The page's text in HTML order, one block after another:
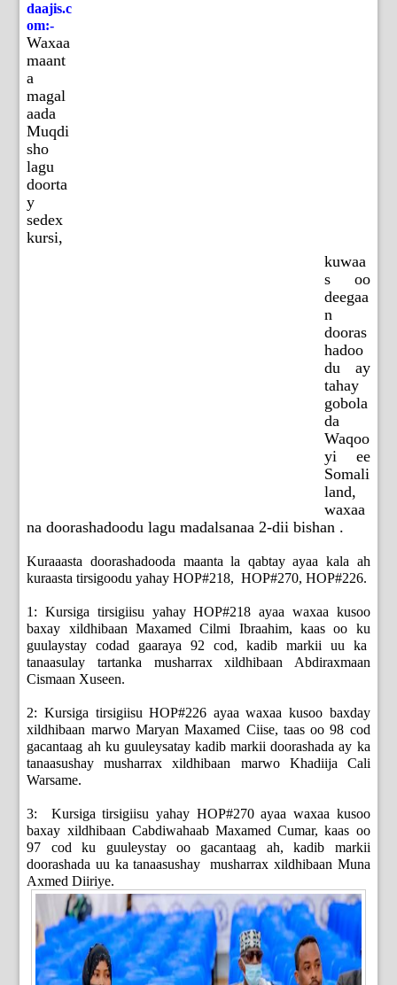
daajis.c
om:-
Waxaa
maant
a
magal
aada
Muqdi
sho
lagu
doorta
y
sedex
kursi,
kuwaa
s oo
deegaa
n
dooras
hadoo
du ay
tahay
gobola
da
Waqoo
yi ee
Somali
land,
waxaa
na doorashadoodu lagu madalsanaa 2-dii bishan .
Kuraaasta doorashadooda maanta la qabtay ayaa kala ah
kuraasta tirsigoodu yahay HOP#218, HOP#270, HOP#226.
1: Kursiga tirsigiisu yahay HOP#218 ayaa waxaa kusoo
baxay xildhibaan Maxamed Cilmi Ibraahim, kaas oo ku
guulaystay codad gaaraya 92 cod, kadib markii uu ka
tanaasulay tartanka musharrax xildhibaan Abdiraxmaan
Cismaan Xuseen.
2: Kursiga tirsigiisu HOP#226 ayaa waxaa kusoo baxday
xildhibaan marwo Maryan Maxamed Ciise, taas oo 98 cod
gacantaag ah ku guuleysatay kadib markii doorashada ay ka
tanaasushay musharrax xildhibaan marwo Khadiija Cali
Warsame.
3: Kursiga tirsigiisu yahay HOP#270 ayaa waxaa kusoo
baxay xildhibaan Cabdiwahaab Maxamed Cumar, kaas oo
97 cod ku guuleystay oo gacantaag ah, kadib markii
doorashada uu ka tanaasushay musharrax xildhibaan Muna
Axmed Diiriye.